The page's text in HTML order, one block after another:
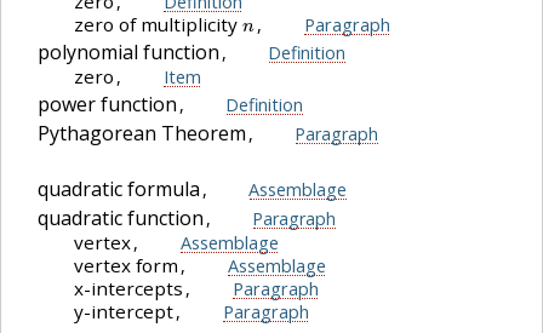
zero of multiplicity , Paragraph
polynomial function , Definition
zero , Item
power function , Definition
Pythagorean Theorem , Paragraph
quadratic formula , Assemblage
quadratic function , Paragraph
vertex, Assemblage
vertex form , Assemblage
x-intercepts , Paragraph
y-intercept, Paragraph